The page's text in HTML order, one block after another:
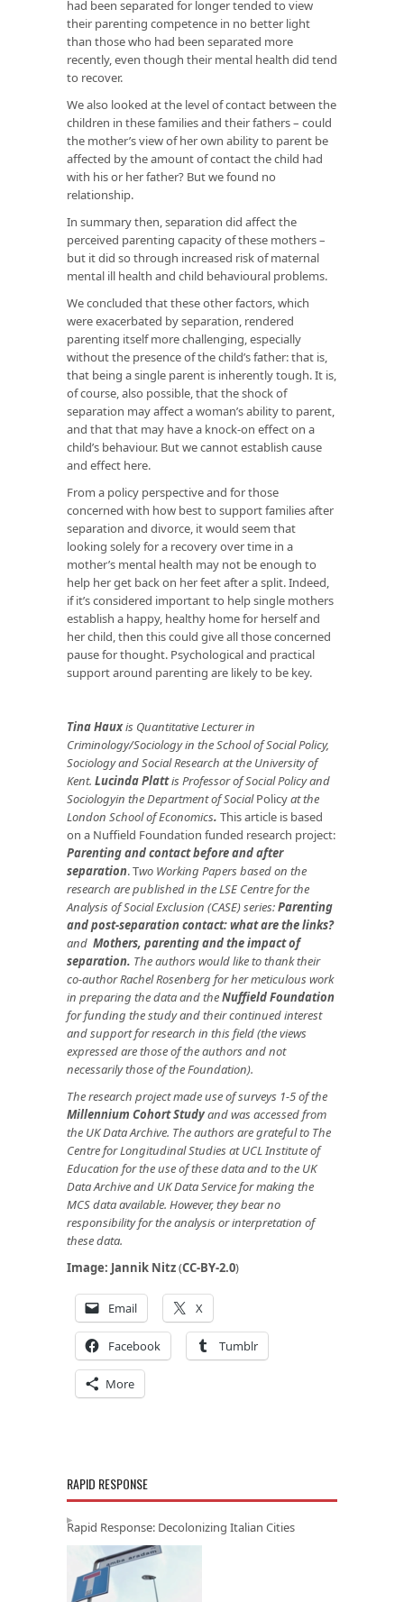
had been separated for longer tended to view
their parenting competence in no better light
than those who had been separated more
recently, even though their mental health did tend
to recover.
We also looked at the level of contact between the
children in these families and their fathers – could
the mother’s view of her own ability to parent be
affected by the amount of contact the child had
with his or her father? But we found no
relationship.
In summary then, separation did affect the
perceived parenting capacity of these mothers –
but it did so through increased risk of maternal
mental ill health and child behavioural problems.
We concluded that these other factors, which
were exacerbated by separation, rendered
parenting itself more challenging, especially
without the presence of the child’s father: that is,
that being a single parent is inherently tough. It is,
of course, also possible, that the shock of
separation may affect a woman’s ability to parent,
and that that may have a knock-on effect on a
child’s behaviour. But we cannot establish cause
and effect here.
From a policy perspective and for those
concerned with how best to support families after
separation and divorce, it would seem that
looking solely for a recovery over time in a
mother’s mental health may not be enough to
help her get back on her feet after a split. Indeed,
if it’s considered important to help single mothers
establish a happy, healthy home for herself and
her child, then this could give all those concerned
pause for thought. Psychological and practical
support around parenting are likely to be key.
Tina Hauxis Quantitative Lecturer in
Criminology/Sociology in the School of Social Policy,
Sociology and Social Research at the University of
Kent. Lucinda Plattis Professor of Social Policy and
Sociologyin the Department of SocialPolicyat the
London School of Economics. This article is based
on a Nuffield Foundation funded research project:
Parenting and contact before and after
separation. Two Working Papers based on the
research are published in the LSE Centre for the
Analysis of Social Exclusion (CASE) series:Parenting
and post-separation contact: what are the links?
and Mothers, parenting and the impact of
separation. The authors would like to thank their
co-author Rachel Rosenberg for her meticulous work
in preparing the data and theNuffield Foundation
for funding the study and their continued interest
and support for research in this field (the views
expressed are those of the authors and not
necessarily those of the Foundation).
The research project made use of surveys 1-5 of the
Millennium Cohort Studyand was accessed from
the UK Data Archive. The authors are grateful to The
Centre for Longitudinal Studies at UCL Institute of
Education for the use of these data and to the UK
Data Archive and UK Data Service for making the
MCS data available. However, they bear no
responsibility for the analysis or interpretation of
these data.
Image: Jannik Nitz(CC-BY-2.0)
Email X
Facebook Tumblr
More
RAPID RESPONSE
Rapid Response: Decolonizing Italian Cities